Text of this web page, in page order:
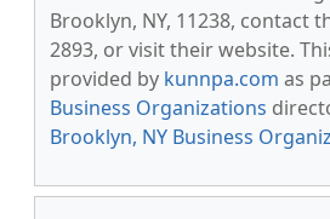
Brooklyn, NY, 11238, contact
2893, or visit their website.
provided by kunnpa.com as
Business Organizations
Brooklyn, NY Business